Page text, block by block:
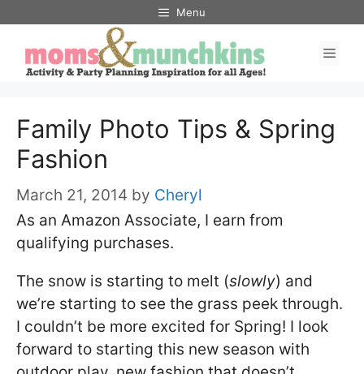
content
Menu
Family Photo Tips & Spring
Fashion
March 21, 2014 by Cheryl
As an Amazon Associate, I earn from
qualifying purchases.
The snow is starting to melt (slowly) and
we’re starting to see the grass peek through.
I couldn’t be more excited for Spring! I look
forward to starting this new season with